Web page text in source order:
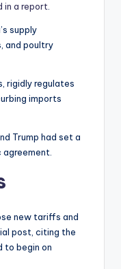
in a report.
supply
and poultry
rigidly regulates
imports
Trump had set a
agreement.
new tariffs and
post, citing the
to begin on